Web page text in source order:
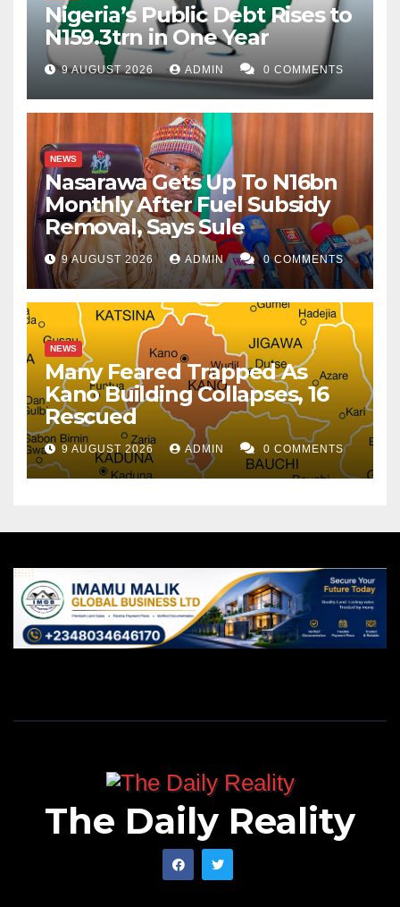
Nigeria’s Public Debt Rises to
N159.3trn in One Year
9 AUGUST 2026 ADMIN 0 COMMENTS
NEWS
Nasarawa Gets Up To N16bn
Monthly After Fuel Subsidy
Removal, Says Sule
9 AUGUST 2026 ADMIN 0 COMMENTS
NEWS
Many Feared Trapped As
Kano Building Collapses, 16
Rescued
9 AUGUST 2026 ADMIN 0 COMMENTS
The Daily Reality